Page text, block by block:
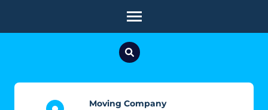
Enter)
Moving Company